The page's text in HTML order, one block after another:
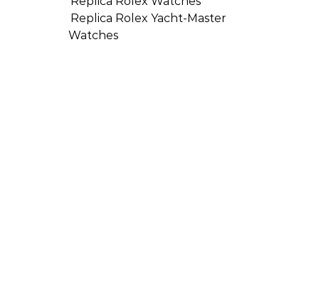
Replica Rolex Yacht-Master
Watches